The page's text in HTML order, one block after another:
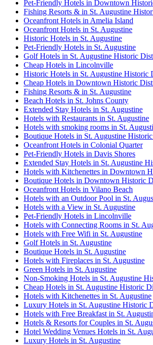
Pet-Friendly Hotels in Downtown
Fishing Resorts & in St. Augustine
Oceanfront Hotels in Amelia Island
Oceanfront Hotels in St. Augustine
Historic Hotels in St. Augustine
Pet-Friendly Hotels in St. Augustine
Golf Hotels in St. Augustine Historic
Cheap Hotels in Lincolnville
Historic Hotels in St. Augustine Historic
Cheap Hotels in Downtown Historic
Fishing Resorts & in St. Augustine
Beach Hotels in St. Johns County
Extended Stay Hotels in St. Augustine
Hotels with Restaurants in St. Augustine
Hotels with smoking rooms in St.
Boutique Hotels in St. Augustine
Oceanfront Hotels in Colonial Quarter
Pet-Friendly Hotels in Davis Shores
Extended Stay Hotels in St. Augustine
Hotels with Kitchenettes in Downtown
Boutique Hotels in Downtown Historic
Oceanfront Hotels in Vilano Beach
Hotels with an Outdoor Pool in St.
Hotels with a View in St. Augustine
Pet-Friendly Hotels in Lincolnville
Hotels with Connecting Rooms in St.
Hotels with Free Wifi in St. Augustine
Golf Hotels in St. Augustine
Boutique Hotels in St. Augustine
Hotels with Fireplaces in St. Augustine
Green Hotels in St. Augustine
Non-Smoking Hotels in St. Augustine
Cheap Hotels in St. Augustine Historic
Hotels with Kitchenettes in St. Augustine
Luxury Hotels in St. Augustine Historic
Hotels with Free Breakfast in St.
Hotels & Resorts for Couples in St.
Hotel Wedding Venues Hotels in St.
Luxury Hotels in St. Augustine